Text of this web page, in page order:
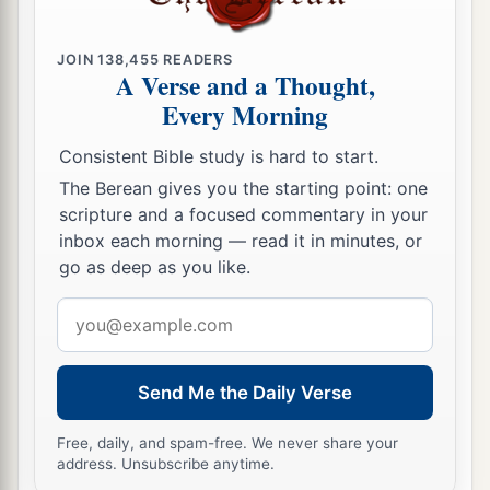
a fire came out from theLordand
consumed the two hundred and fifty men who
were offering incense.
Lordspoke to Moses, saying:
37“Tell Eleazar, the son of Aaron the priest, to
pick up the censers out of the blaze, forathey are
holy, and scatter the fire some distance away. ‡
38The censers ofathese men who sinned against
their own souls, let them be made into hammered
plates as a covering for the altar. Because they
presented them before theLord, therefore they
and they shall be a sign to the children
‡
39So Eleazar the priest took the bronze censers,
JOIN138,455 READERS
A Verse and a Thought,
Every Morning
Consistent Bible study is hard to start.
The Berean gives you the starting point: one
scripture and a focused commentary in your
inbox each morning — read it in minutes, or
go as deep as you like.
address
Send Me the Daily Verse
Free, daily, and spam-free. We never share your
address. Unsubscribe anytime.